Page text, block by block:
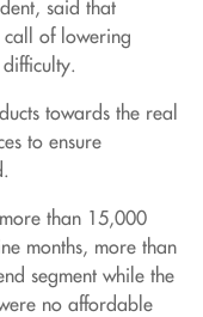
said that
call of lowering
towards the real
to ensure
than 15,000
months, more than
segment while the
no affordable